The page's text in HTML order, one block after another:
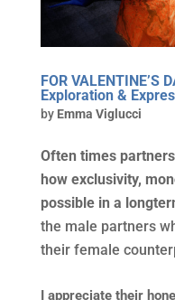
FOR VALENTINE’S
Exploration &
by Emma Viglucci
Often times
how exclusivity,
possible in a
the male partners
their female
I appreciate their